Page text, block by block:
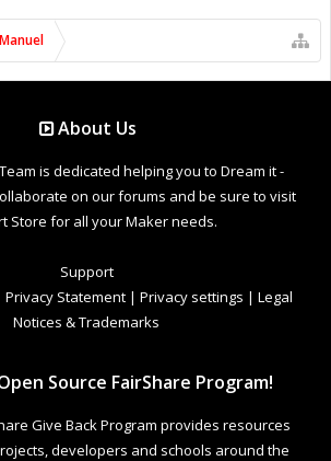
Manuel
About Us
is dedicated helping you to Dream it -
on our forums and be sure to visit
Store for all your Maker needs.
Support
Privacy Statement | Privacy settings | Legal
Notices & Trademarks
Source FairShare Program!
Give Back Program provides resources
developers and schools around the